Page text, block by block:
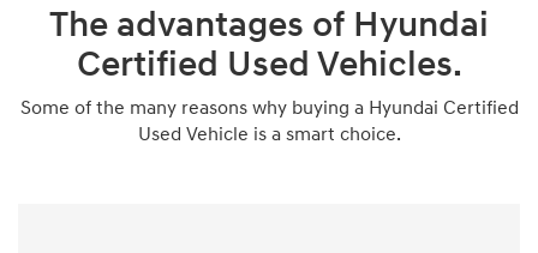
The advantages of Hyundai
Certified Used Vehicles.
Some of the many reasons why buying a Hyundai Certified
Used Vehicle is a smart choice.